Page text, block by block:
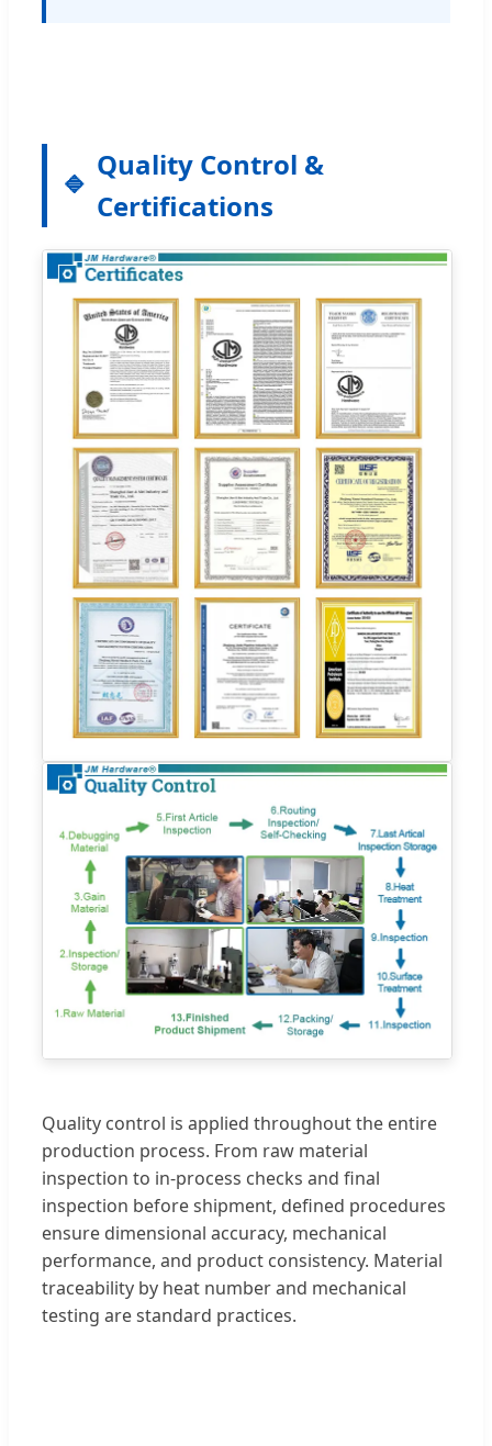
Quality Control &
Certifications
Quality control is applied throughout the entire
production process. From raw material
inspection to in-process checks and final
inspection before shipment, defined procedures
ensure dimensional accuracy, mechanical
performance, and product consistency. Material
traceability by heat number and mechanical
testing are standard practices.